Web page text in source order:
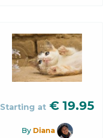
Starting at € 19.95
By Diana